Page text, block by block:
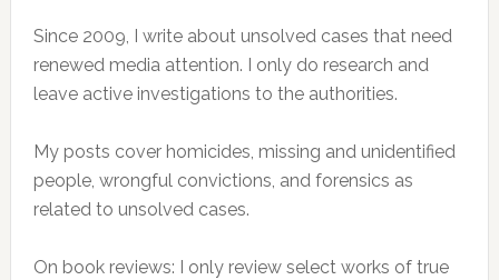
Since 2009, I write about unsolved cases that need
renewed media attention. I only do research and
leave active investigations to the authorities.
My posts cover homicides, missing and unidentified
people, wrongful convictions, and forensics as
related to unsolved cases.
On book reviews: I only review select works of true